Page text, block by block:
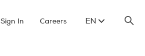
Sign In Careers EN